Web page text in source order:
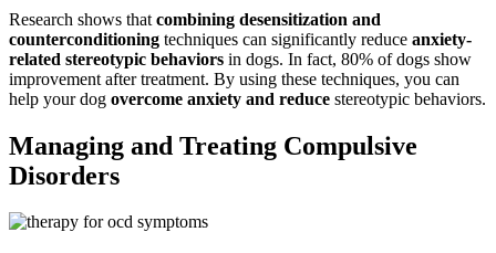
Research shows that combining desensitization and
counterconditioning techniques can significantly reduce anxiety-
related stereotypic behaviors in dogs. In fact, 80% of dogs show
improvement after treatment. By using these techniques, you can
help your dog overcome anxiety and reduce stereotypic behaviors.
Managing and Treating Compulsive
Disorders